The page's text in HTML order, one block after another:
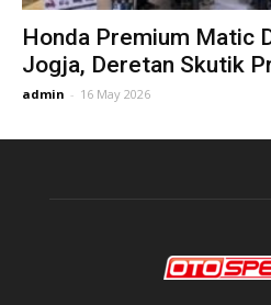
Honda Premium Matic
Jogja, Deretan Skutik
admin - 16 May 2026